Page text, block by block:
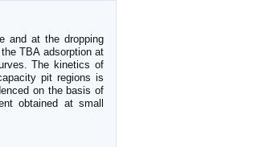
and at the dropping
TBA adsorption at
The kinetics of
pit regions is
on the basis of
obtained at small